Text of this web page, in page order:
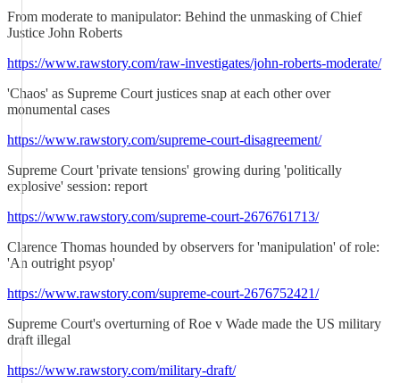
From moderate to manipulator: Behind the unmasking of Chief
Justice John Roberts
https://www.rawstory.com/raw-investigates/john-roberts-moderate/
'Chaos' as Supreme Court justices snap at each other over
monumental cases
https://www.rawstory.com/supreme-court-disagreement/
Supreme Court 'private tensions' growing during 'politically
explosive' session: report
https://www.rawstory.com/supreme-court-2676761713/
Clarence Thomas hounded by observers for 'manipulation' of role:
'An outright psyop'
https://www.rawstory.com/supreme-court-2676752421/
Supreme Court's overturning of Roe v Wade made the US military
draft illegal
https://www.rawstory.com/military-draft/